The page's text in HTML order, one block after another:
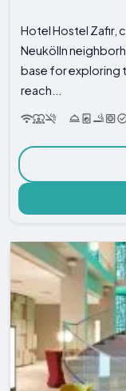
Hotel Hostel Zafir,
Neukölln
base for exploring
reach...